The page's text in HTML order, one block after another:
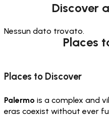
Discover
Nessun dato trovato.
Places
Places to Discover
Palermo is a complex and
eras coexist without ever